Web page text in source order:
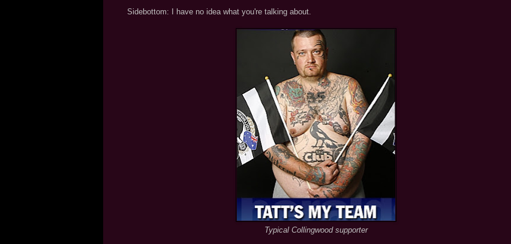
Sidebottom: I have no idea what you're talking about.
Typical Collingwood supporter